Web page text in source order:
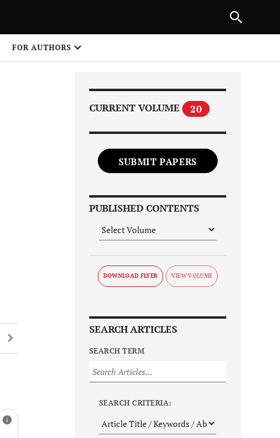
FOR AUTHORS
CURRENT VOLUME 20
SUBMIT PAPERS
PUBLISHED CONTENTS
DOWNLOAD FLYER
SEARCH ARTICLES
SEARCH TERM
SEARCH CRITERIA:
NEXT ARTICLE
1